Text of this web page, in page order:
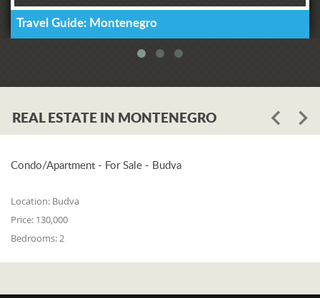
Travel Guide: Montenegro
REAL ESTATE IN MONTENEGRO
Condo/Apartment - For Sale - Budva
Location: Budva
Price: 130,000
Bedrooms: 2